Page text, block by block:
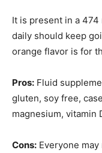
It is present in a
daily should keep
orange flavor is for
Pros: Fluid
gluten, soy free,
magnesium, vitamin
Cons: Everyone